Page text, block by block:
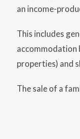
an income-
This includes
accommodation
properties) and
The sale of a